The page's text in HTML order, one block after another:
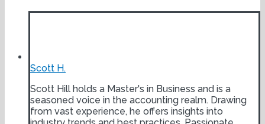
Scott H.
Scott Hill holds a Master's in Business and is a
seasoned voice in the accounting realm. Drawing
from vast experience, he offers insights into